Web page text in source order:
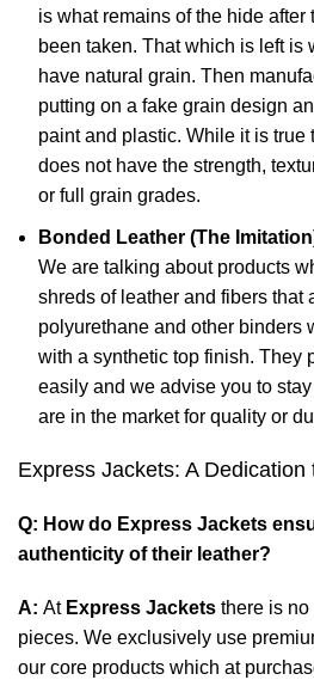
is what remains of the hide after
been taken. That which is left is
have natural grain. Then
putting on a fake grain design
paint and plastic. While it is true
does not have the strength,
or full grain grades.
Bonded Leather (The
We are talking about products
shreds of leather and fibers that
polyurethane and other binders
with a synthetic top finish. They
easily and we advise you to
are in the market for quality or
Express Jackets: A Dedication
Q: How do Express Jackets
authenticity of their leather?
A: At Express Jackets there is no
pieces. We exclusively use
our core products which at